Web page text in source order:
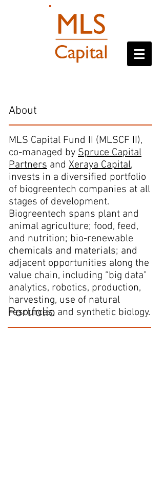
About
MLS Capital Fund II (MLSCF II),
co-managed by Spruce Capital
Partners and Xeraya Capital,
invests in a diversified portfolio
of biogreentech companies at all
stages of development.
Biogreentech spans plant and
animal agriculture; food, feed,
and nutrition; bio-renewable
chemicals and materials; and
adjacent opportunities along the
value chain, including “big data"
analytics, robotics, production,
harvesting, use of natural
resources, and synthetic biology.
Portfolio